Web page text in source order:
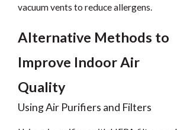
vacuum vents to reduce allergens.
Alternative Methods to
Improve Indoor Air
Quality
Using Air Purifiers and Filters